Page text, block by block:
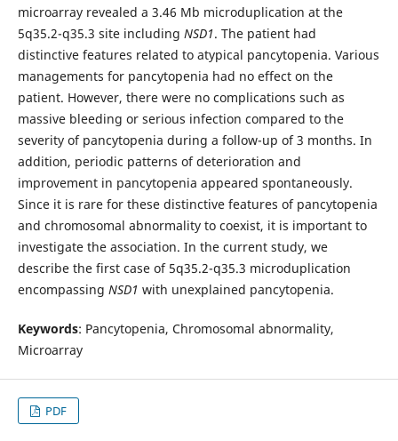
microarray revealed a 3.46 Mb microduplication at the
5q35.2-q35.3 site including NSD1. The patient had
distinctive features related to atypical pancytopenia. Various
managements for pancytopenia had no effect on the
patient. However, there were no complications such as
massive bleeding or serious infection compared to the
severity of pancytopenia during a follow-up of 3 months. In
addition, periodic patterns of deterioration and
improvement in pancytopenia appeared spontaneously.
Since it is rare for these distinctive features of pancytopenia
and chromosomal abnormality to coexist, it is important to
investigate the association. In the current study, we
describe the first case of 5q35.2-q35.3 microduplication
encompassing NSD1 with unexplained pancytopenia.
Keywords: Pancytopenia, Chromosomal abnormality,
Microarray
PDF